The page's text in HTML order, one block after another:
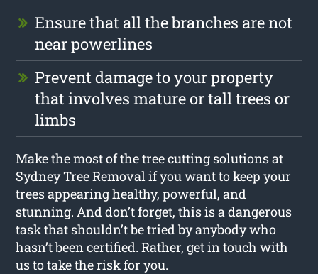
Ensure that all the branches are not
near powerlines
Prevent damage to your property
that involves mature or tall trees or
limbs
Make the most of the tree cutting solutions at
Sydney Tree Removal if you want to keep your
trees appearing healthy, powerful, and
stunning. And don’t forget, this is a dangerous
task that shouldn’t be tried by anybody who
hasn’t been certified. Rather, get in touch with
us to take the risk for you.